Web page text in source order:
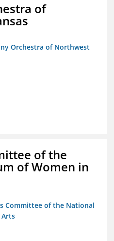
of
Orchestra of Northwest
of the
of Women in
Committee of the National
Arts